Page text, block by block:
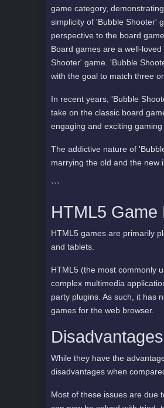
game category,
simplicity of 'Bubble Shooter'
perspective to the board
Board games are a well-
Shooter' game. 'Bubble
with the goal to match three
In recent years, 'Bubble
take on the classic board
engaging and exciting gaming
The addictive nature of
marrying the old and the new
```
HTML5 Game
HTML5 games are primarily
and tablets.
HTML5 (the most commonly
complex multimedia
party plugins. As such, it has
games for the web browser.
While they have the
disadvantages when
Most of these issues are due